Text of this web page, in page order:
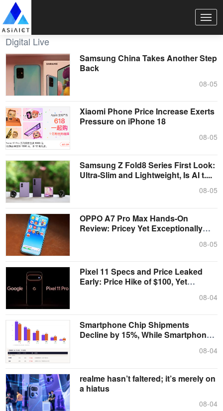
Digital Live
Samsung China Takes Another Step
Back
08-05
Xiaomi Phone Price Increase Exerts
Pressure on iPhone 18
08-05
Samsung Z Fold8 Series First Look:
Ultra-Slim and Lightweight, Is AI t....
08-05
OPPO A7 Pro Max Hands-On
Review: Pricey Yet Exceptionally
08-05
Pixel 11 Specs and Price Leaked
Early: Price Hike of $100, Yet
08-04
Smartphone Chip Shipments
Decline by 15%, While Smartphone
08-04
realme hasn’t faltered; it’s merely on
a hiatus
08-04